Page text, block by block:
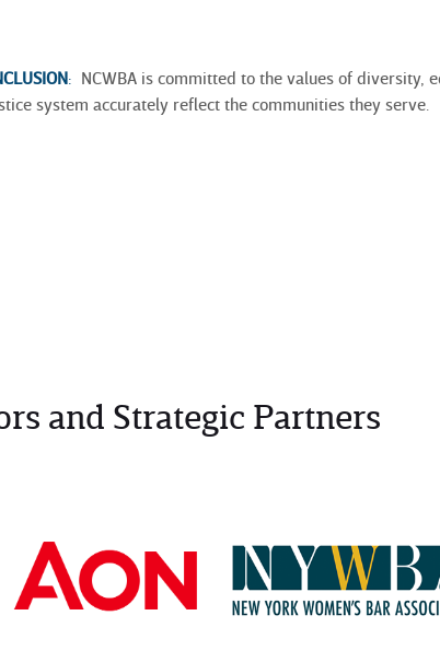
: NCWBA is committed to the values of diversity,
system accurately reflect the communities they serve.
and Strategic Partners